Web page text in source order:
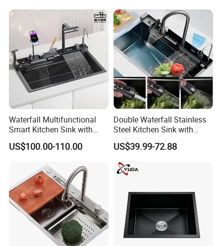
Certifications
Cabinet
Sink
Waterfall Multifunctional
Smart Kitchen Sink with
Phone Holder and Spray
Gun
US$100.00-110.00
Double Waterfall Stainless
Steel Kitchen Sink with
Temperature Display Smart
Piano Key
US$39.99-72.88